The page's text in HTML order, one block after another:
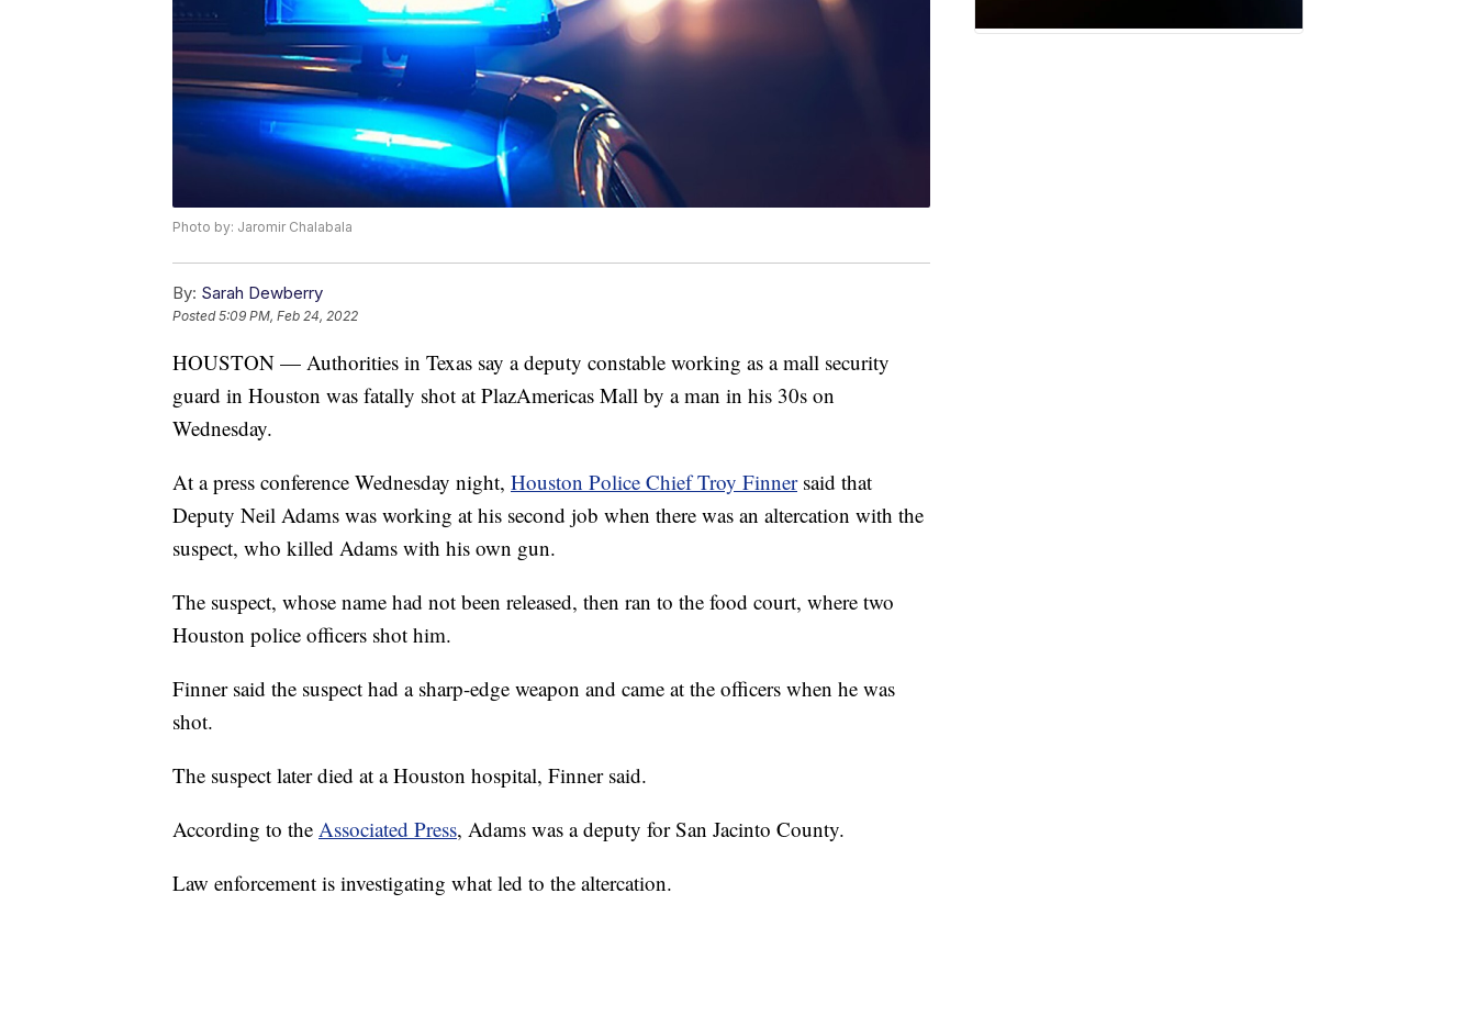
Photo by: Jaromir Chalabala
By: Sarah Dewberry
Posted5:09 PM, Feb 24, 2022
HOUSTON — Authorities in Texas say a deputy constable working as a mall security
guard in Houston was fatally shot at PlazAmericas Mall by a man in his 30s on
Wednesday.
At a press conference Wednesday night, Houston Police Chief Troy Finnersaid that
Deputy Neil Adams was working at his second job when there was an altercation with the
suspect, who killed Adams with his own gun.
The suspect, whose name had not been released, then ran to the food court, where two
Houston police officers shot him.
Finner said the suspect had a sharp-edge weapon and came at the officers when he was
shot.
The suspect later died at a Houston hospital, Finner said.
According to the Associated Press, Adams was a deputy for San Jacinto County.
Law enforcement is investigating what led to the altercation.